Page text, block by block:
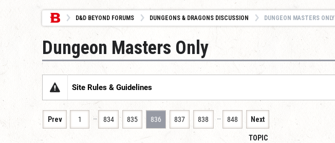
D&D BEYOND FORUMS DUNGEONS & DRAGONS DISCUSSION DUNGEON MASTERS ONLY
Dungeon Masters Only
Site Rules & Guidelines
Prev 1 … 834 835 836 837 838 … 848 Next
TOPIC